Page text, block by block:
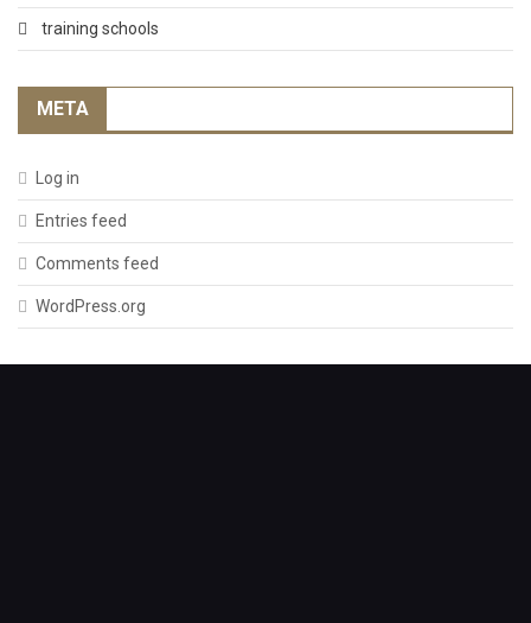
training schools
META
Log in
Entries feed
Comments feed
WordPress.org